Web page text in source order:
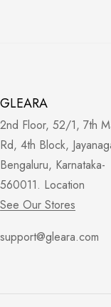
GLEARA
2nd Floor, 52/1, 7th
Rd, 4th Block,
Bengaluru, Karnataka-
560011. Location
See Our Stores
support@gleara.com